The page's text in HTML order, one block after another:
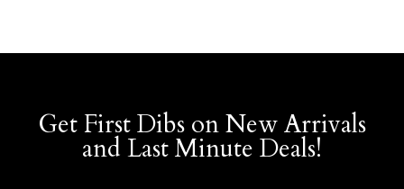
Get First Dibs on New Arrivals
and Last Minute Deals!